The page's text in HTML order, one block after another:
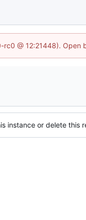
@ 12:21448). Open
instance or delete this